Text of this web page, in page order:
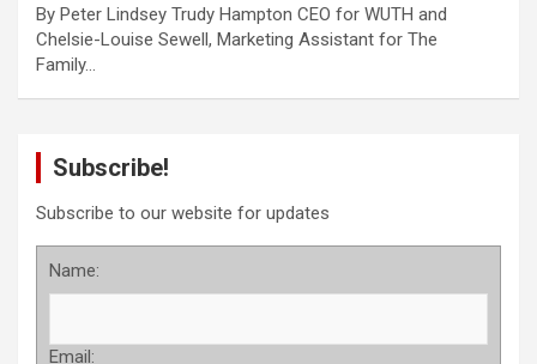
By Peter Lindsey Trudy Hampton CEO for WUTH and
Chelsie-Louise Sewell, Marketing Assistant for The
Family…
Subscribe!
Subscribe to our website for updates
Name:
Email: